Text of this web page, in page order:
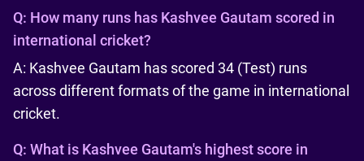
Q: How many runs has Kashvee Gautam scored in
international cricket?
A: Kashvee Gautam has scored 34 (Test) runs
across different formats of the game in international
cricket.
Q: What is Kashvee Gautam's highest score in